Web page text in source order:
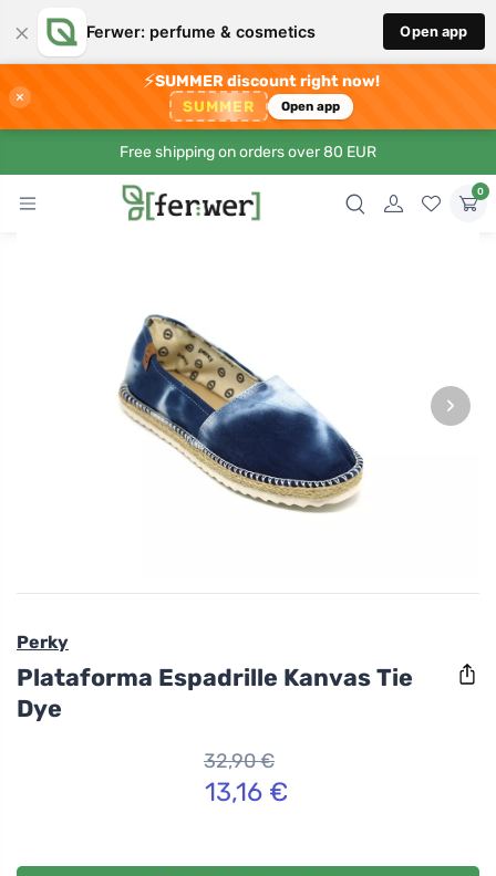
× Ferwer: perfume & cosmetics Open app
×
⚡SUMMER discount right now!
SUMMER Open app
Free shipping on orders over 80 EUR
0
›
Perky
Plataforma Espadrille Kanvas Tie
Dye
32,90 €
13,16 €